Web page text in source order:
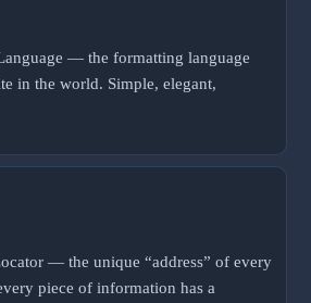
— the formatting language
in the world. Simple, elegant,
— the unique “address” of every
piece of information has a